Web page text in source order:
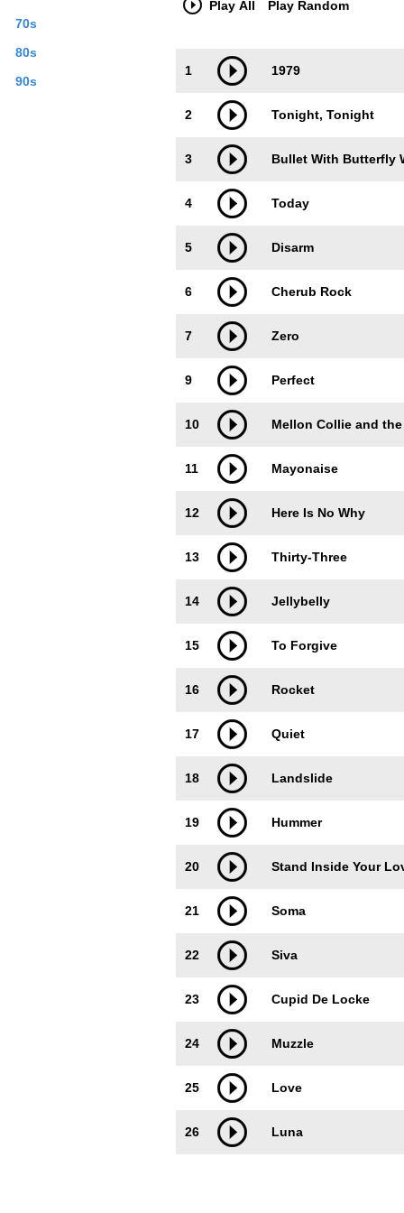
70s
80s
90s
band released the single G.L.O.W. on
frontman Billy Corgan on September
band's official website for free, one
My Mind" from January 18, 2010.
on Last.fm. User-contributed text is
Play All Play Random
1 1979
2 Tonight, Tonight
3 Bullet With Butterfly
4 Today
5 Disarm
6 Cherub Rock
7 Zero
9 Perfect
10 Mellon Collie and
11 Mayonaise
12 Here Is No Why
13 Thirty-Three
14 Jellybelly
15 To Forgive
16 Rocket
17 Quiet
18 Landslide
19 Hummer
20 Stand Inside Your
21 Soma
22 Siva
23 Cupid De Locke
24 Muzzle
25 Love
26 Luna